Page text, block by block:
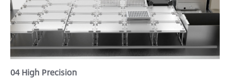
04 High Precision